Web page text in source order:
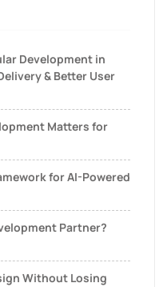
Development in
& Better User
Matters for
for AI-Powered
Partner?
Without Losing